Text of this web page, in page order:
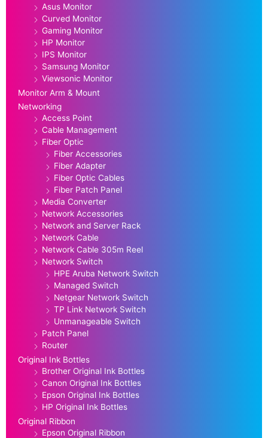
Asus Monitor
Curved Monitor
Gaming Monitor
HP Monitor
IPS Monitor
Samsung Monitor
Viewsonic Monitor
Monitor Arm & Mount
Networking
Access Point
Cable Management
Fiber Optic
Fiber Accessories
Fiber Adapter
Fiber Optic Cables
Fiber Patch Panel
Media Converter
Network Accessories
Network and Server Rack
Network Cable
Network Cable 305m Reel
Network Switch
HPE Aruba Network Switch
Managed Switch
Netgear Network Switch
TP Link Network Switch
Unmanageable Switch
Patch Panel
Router
Original Ink Bottles
Brother Original Ink Bottles
Canon Original Ink Bottles
Epson Original Ink Bottles
HP Original Ink Bottles
Original Ribbon
Epson Original Ribbon